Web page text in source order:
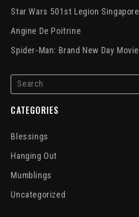
Star Wars 501st Legion
Angine De Poitrine
Spider-Man: Brand New Day
CATEGORIES
Blessings
Hanging Out
Mumblings
Uncategorized